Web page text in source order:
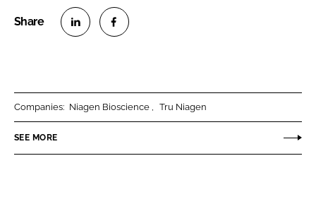
n
n
Companies: Niagen Bioscience Tru Niagen
SEE MORE